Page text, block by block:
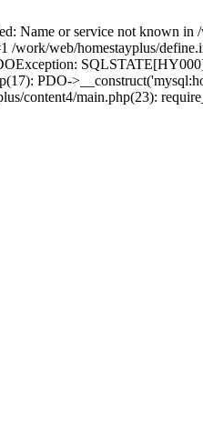
Name or service not known in
work/web/homestayplus/
PDO-
content4/main.php(23):